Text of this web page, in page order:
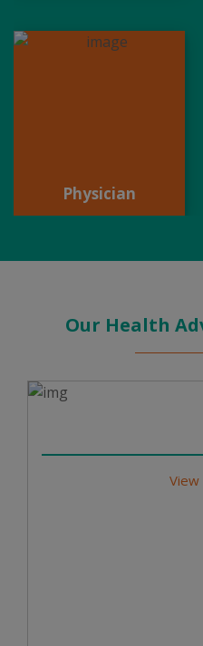
Physician
Our Health